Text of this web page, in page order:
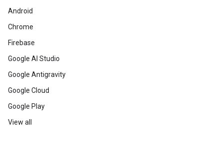
Android
Chrome
Firebase
Google AI Studio
Google Antigravity
Google Cloud
Google Play
View all